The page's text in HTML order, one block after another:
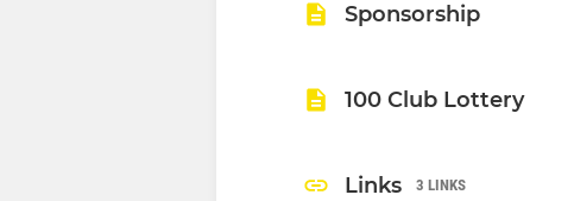
Sponsorship
100 Club Lottery
Links 3 LINKS